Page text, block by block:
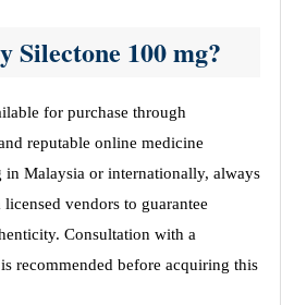
Silectone 100 mg?
for purchase through
reputable online medicine
in Malaysia or internationally, always
vendors to guarantee
Consultation with a
recommended before acquiring this